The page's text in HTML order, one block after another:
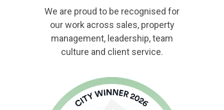
We are proud to be recognised for
our work across sales, property
management, leadership, team
culture and client service.